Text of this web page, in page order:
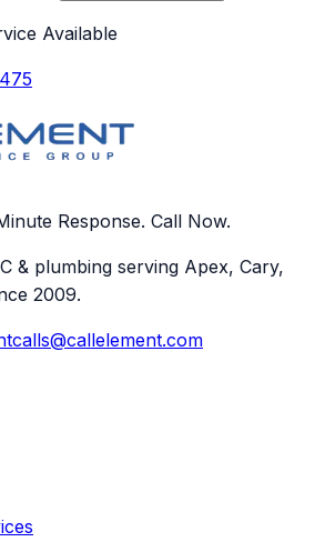
Available
Response. Call Now.
& plumbing serving Apex, Cary,
2009.